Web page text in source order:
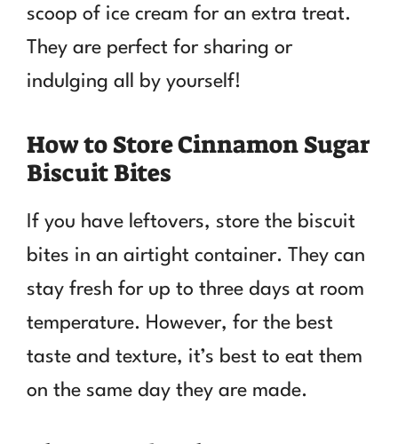
scoop of ice cream for an extra treat.
They are perfect for sharing or
indulging all by yourself!
How to Store Cinnamon Sugar
Biscuit Bites
If you have leftovers, store the biscuit
bites in an airtight container. They can
stay fresh for up to three days at room
temperature. However, for the best
taste and texture, it’s best to eat them
on the same day they are made.